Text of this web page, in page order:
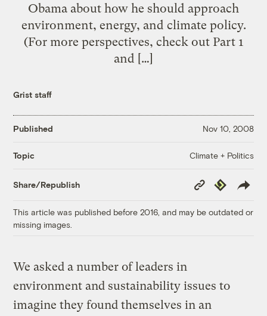
Obama about how he should approach
environment, energy, and climate policy.
(For more perspectives, check out Part 1
and […]
Grist staff
Published Nov 10, 2008
Topic Climate + Politics
Share/Republish
Copy
Link
Republish
This article was published before 2016, and may be outdated or
missing images.
We asked a number of leaders in
environment and sustainability issues to
imagine they found themselves in an